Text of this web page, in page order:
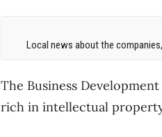
Local news about the
The Business
rich in intellectual